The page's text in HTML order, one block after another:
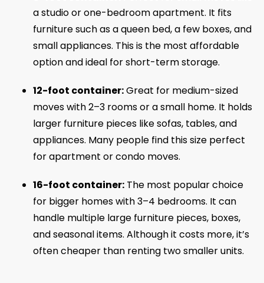
a studio or one-bedroom apartment. It fits
furniture such as a queen bed, a few boxes, and
small appliances. This is the most affordable
option and ideal for short-term storage.
12-foot container:Great for medium-sized
moves with 2–3 rooms or a small home. It holds
larger furniture pieces like sofas, tables, and
appliances. Many people find this size perfect
for apartment or condo moves.
16-foot container: The most popular choice
for bigger homes with 3–4 bedrooms. It can
handle multiple large furniture pieces, boxes,
and seasonal items. Although it costs more, it’s
often cheaper than renting two smaller units.